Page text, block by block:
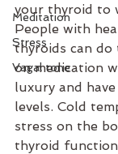
Meditation
Stress
Vagal tone
your thyroid to
People with
thyroids can
on medication
luxury and
levels. Cold
stress on the
thyroid